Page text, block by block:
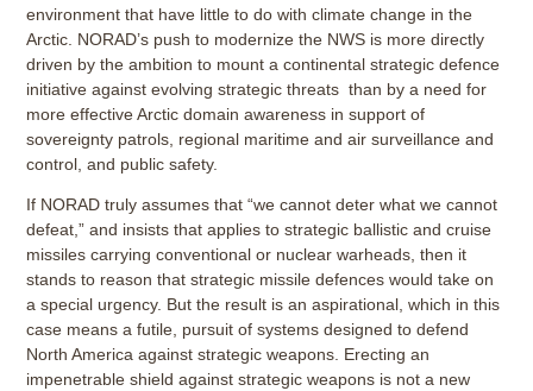
environment that have little to do with climate change in the
Arctic. NORAD’s push to modernize the NWS is more directly
driven by the ambition to mount a continental strategic defence
initiative against evolving strategic threats than by a need for
more effective Arctic domain awareness in support of
sovereignty patrols, regional maritime and air surveillance and
control, and public safety.
If NORAD truly assumes that “we cannot deter what we cannot
defeat,” and insists that applies to strategic ballistic and cruise
missiles carrying conventional or nuclear warheads, then it
stands to reason that strategic missile defences would take on
a special urgency. But the result is an aspirational, which in this
case means a futile, pursuit of systems designed to defend
North America against strategic weapons. Erecting an
impenetrable shield against strategic weapons is not a new